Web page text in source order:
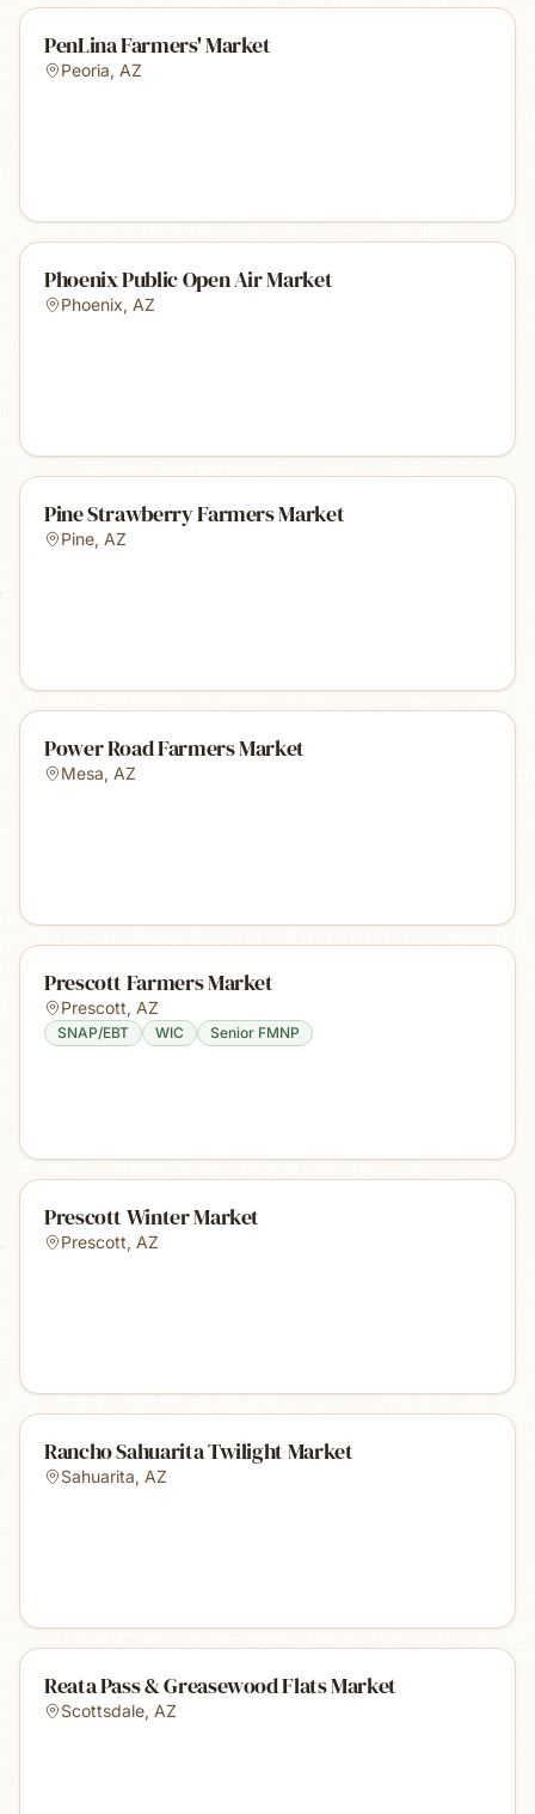
PenLina Farmers' Market
Peoria, AZ
Phoenix Public Open Air Market
Phoenix, AZ
Pine Strawberry Farmers Market
Pine, AZ
Power Road Farmers Market
Mesa, AZ
Prescott Farmers Market
Prescott, AZ
SNAP/EBT WIC Senior FMNP
Prescott Winter Market
Prescott, AZ
Rancho Sahuarita Twilight Market
Sahuarita, AZ
Reata Pass & Greasewood Flats Market
Scottsdale, AZ